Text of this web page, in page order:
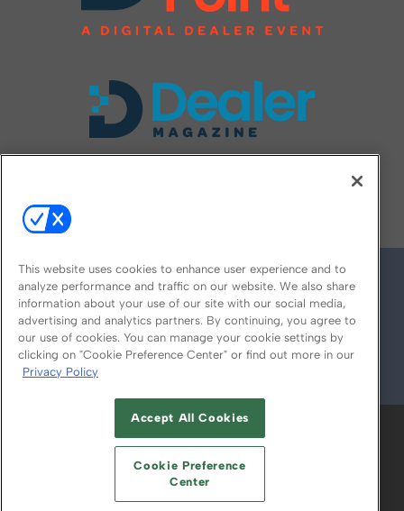
© 2026
ABOUT CAREERS AUTHORIZED SERVICE
PROVIDERS
YOUR PRIVACY CHOICES
TERMS OF USE PRIVACY POLICY
This website uses cookies to enhance user experience and to
analyze performance and traffic on our website. We also share
information about your use of our site with our social media,
advertising and analytics partners. By continuing, you agree to
our use of cookies. You can manage your cookie settings by
clicking on "Cookie Preference Center" or find out more in our
Privacy Policy
Accept All Cookies
Cookie Preference
Center